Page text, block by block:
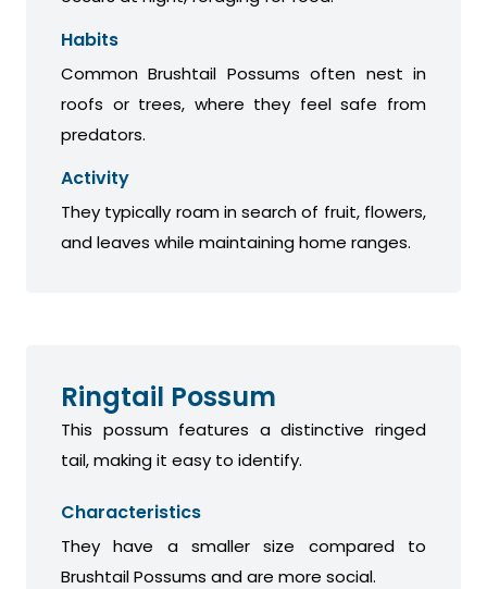
Habits
Common Brushtail Possums often nest in
roofs or trees, where they feel safe from
predators.
Activity
They typically roam in search of fruit, flowers,
and leaves while maintaining home ranges.
Ringtail Possum
This possum features a distinctive ringed
tail, making it easy to identify.
Characteristics
They have a smaller size compared to
Brushtail Possums and are more social.